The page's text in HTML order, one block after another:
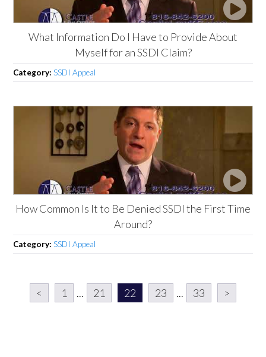
What Information Do I Have to Provide About
Myself for an SSDI Claim?
Category:SSDI Appeal
How Common Is It to Be Denied SSDI the First Time
Around?
Category:SSDI Appeal
< 1 ... 21 22 23 ... 33 >